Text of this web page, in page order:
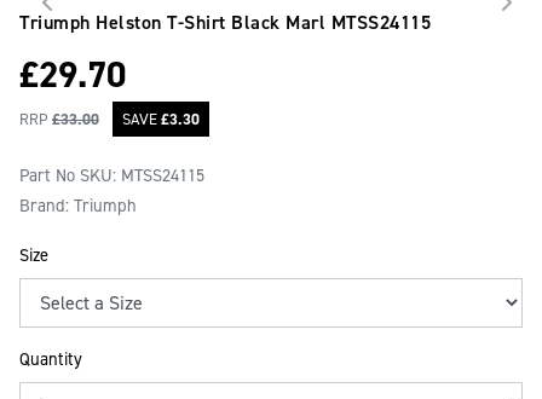
Triumph Helston T-Shirt Black Marl MTSS24115
£29.70
RRP £33.00 SAVE£3.30
Part No SKU: MTSS24115
Brand: Triumph
Size
Quantity